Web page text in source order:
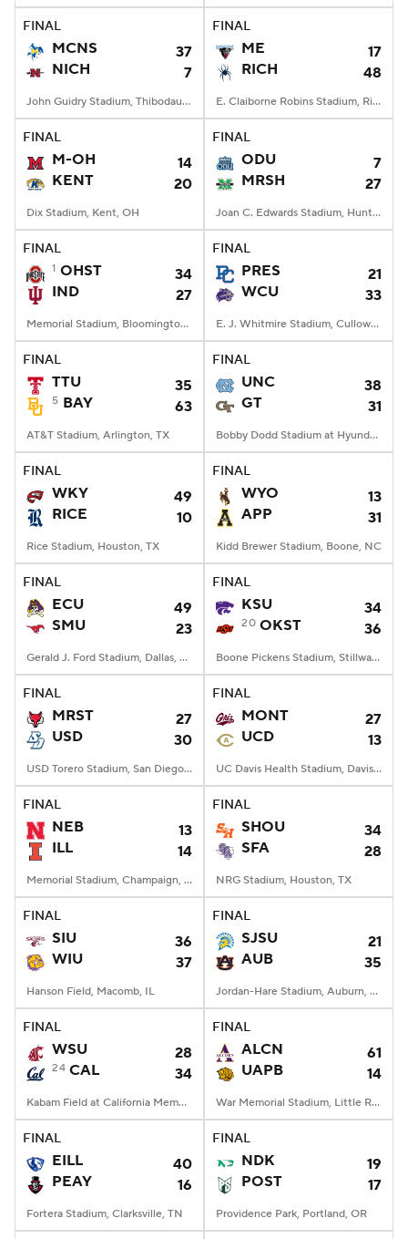
FINAL
MCNS
37
NICH
7
John Guidry Stadium, Thibodaux, LA
FINAL
ME
17
RICH
48
E. Claiborne Robins Stadium, Richmond, VA
FINAL
M-OH
14
KENT
20
Dix Stadium, Kent, OH
FINAL
ODU
7
MRSH
27
Joan C. Edwards Stadium, Huntington, WV
FINAL
1 OHST
34
IND
27
Memorial Stadium, Bloomington, IN
FINAL
PRES
21
WCU
33
E. J. Whitmire Stadium, Cullowhee, NC
FINAL
TTU 35
5 BAY 63
AT&T Stadium, Arlington, TX
FINAL
UNC
38
GT
31
Bobby Dodd Stadium at Hyundai Field, Atlanta, GA
FINAL
WKY
49
RICE
10
Rice Stadium, Houston, TX
FINAL
WYO
13
APP
31
Kidd Brewer Stadium, Boone, NC
FINAL
ECU
49
SMU
23
Gerald J. Ford Stadium, Dallas, TX
FINAL
KSU 34
20 OKST 36
Boone Pickens Stadium, Stillwater, OK
FINAL
MRST
27
USD
30
USD Torero Stadium, San Diego, CA
FINAL
MONT
27
UCD
13
UC Davis Health Stadium, Davis, CA
FINAL
NEB
13
ILL
14
Memorial Stadium, Champaign, IL
FINAL
SHOU
34
SFA
28
NRG Stadium, Houston, TX
FINAL
SIU
36
WIU
37
Hanson Field, Macomb, IL
FINAL
SJSU
21
AUB
35
Jordan-Hare Stadium, Auburn, AL
FINAL
WSU 28
24 CAL 34
Kabam Field at California Memorial Stadium, Berkeley, CA
FINAL
ALCN
61
UAPB
14
War Memorial Stadium, Little Rock, AR
FINAL
EILL
40
PEAY
16
Fortera Stadium, Clarksville, TN
FINAL
NDK
19
POST
17
Providence Park, Portland, OR